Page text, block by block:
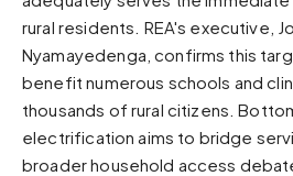
Forest
Sunset
Warm orange and red
Neon
Vivid purple and violet
rural residents. REA's executive,
Nyamayedenga, confirms this
benefit numerous schools and
thousands of rural citizens.
electrification aims to bridge
broader household access